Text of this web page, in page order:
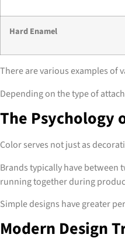
Hard Enamel
There are various examples of
Depending on the type of
The Psychology
Color serves not just as
Brands typically have
running together during
Simple designs have greater
Modern Design